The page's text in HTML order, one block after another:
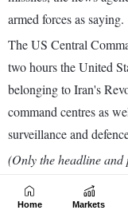
Home Markets